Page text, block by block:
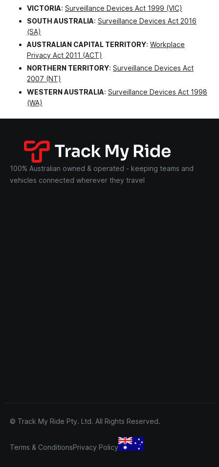
VICTORIA: Surveillance Devices Act 1999 (VIC)
SOUTH AUSTRALIA: Surveillance Devices Act 2016
(SA)
AUSTRALIAN CAPITAL TERRITORY: Workplace
Privacy Act 2011 (ACT)
NORTHERN TERRITORY: Surveillance Devices Act
2007 (NT)
WESTERN AUSTRALIA: Surveillance Devices Act 1998
(WA)
100% Australian owned & operated - keeping teams and
vehicles connected wherever they travel
© Track My Ride Pty. Ltd. All Rights Reserved.
Terms & ConditionsPrivacy Policy